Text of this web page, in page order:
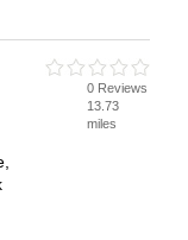
0 Reviews
13.73
miles